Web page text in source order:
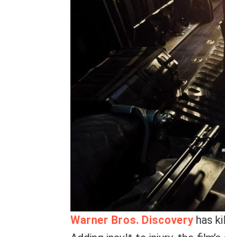
Warner Bros. Discovery has